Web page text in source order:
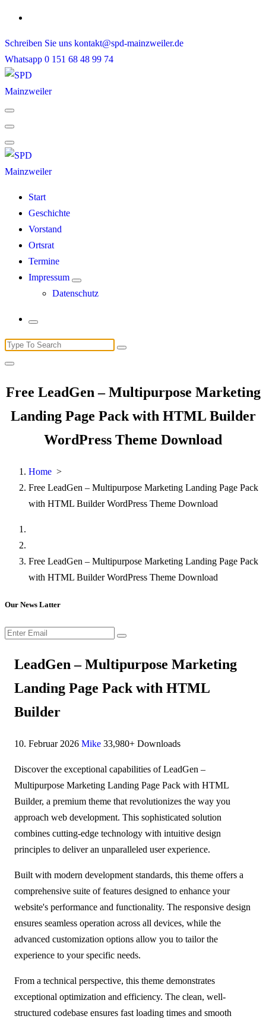
Skip
content
Schreiben Sie uns kontakt@spd-mainzweiler.de
Whatsapp 0 151 68 48 99 74
Start
Geschichte
Vorstand
Ortsrat
Termine
Impressum
Datenschutz
Search
for:
Free LeadGen – Multipurpose Marketing
Landing Page Pack with HTML Builder
WordPress Theme Download
Home >
Free LeadGen – Multipurpose Marketing Landing Page Pack
with HTML Builder WordPress Theme Download
Free LeadGen – Multipurpose Marketing Landing Page Pack
with HTML Builder WordPress Theme Download
Our News Latter
LeadGen – Multipurpose Marketing
Landing Page Pack with HTML
Builder
10. Februar 2026 Mike 33,980+ Downloads
Discover the exceptional capabilities of LeadGen –
Multipurpose Marketing Landing Page Pack with HTML
Builder, a premium theme that revolutionizes the way you
approach web development. This sophisticated solution
combines cutting-edge technology with intuitive design
principles to deliver an unparalleled user experience.
Built with modern development standards, this theme offers a
comprehensive suite of features designed to enhance your
website's performance and functionality. The responsive design
ensures seamless operation across all devices, while the
advanced customization options allow you to tailor the
experience to your specific needs.
From a technical perspective, this theme demonstrates
exceptional optimization and efficiency. The clean, well-
structured codebase ensures fast loading times and smooth